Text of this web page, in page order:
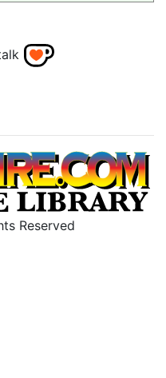
Reserved